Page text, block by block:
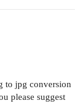
to jpg conversion
please suggest